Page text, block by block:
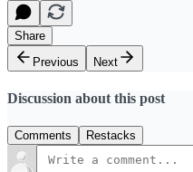
Share
Previous
Next
Discussion about this post
Comments Restacks